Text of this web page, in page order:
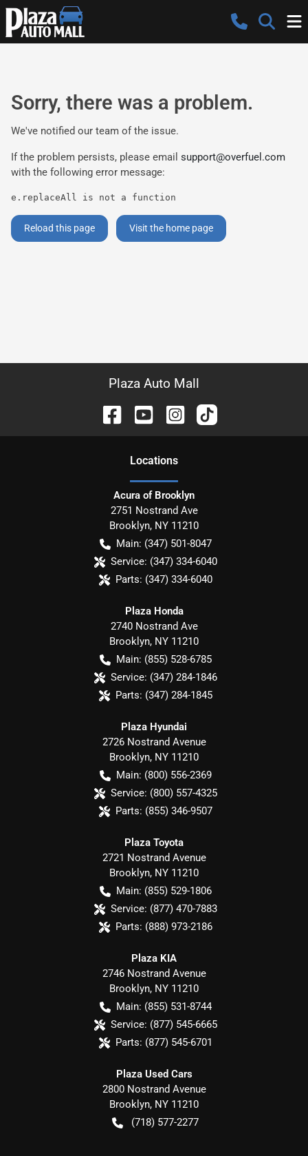
Sorry, there was a problem.
We've notified our team of the issue.
If the problem persists, please email support@overfuel.com
with the following error message:
e.replaceAll is not a function
Reload this page Visit the home page
Plaza Auto Mall
Locations
Acura of Brooklyn
2751 Nostrand Ave
Brooklyn, NY 11210
Main: (347) 501-8047
Service: (347) 334-6040
Parts: (347) 334-6040
Plaza Honda
2740 Nostrand Ave
Brooklyn, NY 11210
Main: (855) 528-6785
Service: (347) 284-1846
Parts: (347) 284-1845
Plaza Hyundai
2726 Nostrand Avenue
Brooklyn, NY 11210
Main: (800) 556-2369
Service: (800) 557-4325
Parts: (855) 346-9507
Plaza Toyota
2721 Nostrand Avenue
Brooklyn, NY 11210
Main: (855) 529-1806
Service: (877) 470-7883
Parts: (888) 973-2186
Plaza KIA
2746 Nostrand Avenue
Brooklyn, NY 11210
Main: (855) 531-8744
Service: (877) 545-6665
Parts: (877) 545-6701
Plaza Used Cars
2800 Nostrand Avenue
Brooklyn, NY 11210
(718) 577-2277